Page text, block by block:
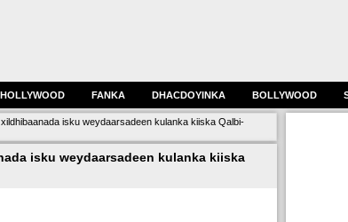
HOLLYWOOD FANKA DHACDOYINKA BOLLYWOOD
isku weydaarsadeen kulanka kiiska Qalbi-
isku weydaarsadeen kulanka kiiska